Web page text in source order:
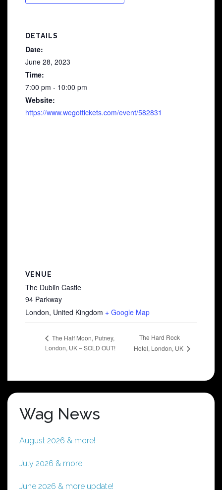
DETAILS
Date:
June 28, 2023
Time:
7:00 pm - 10:00 pm
Website:
https://www.wegottickets.com/event/582831
VENUE
The Dublin Castle
94 Parkway
London, United Kingdom + Google Map
The Half Moon, Putney,
London, UK – SOLD OUT!
The Hard Rock
Hotel, London, UK
Wag News
August 2026 & more!
July 2026 & more!
June 2026 & more update!